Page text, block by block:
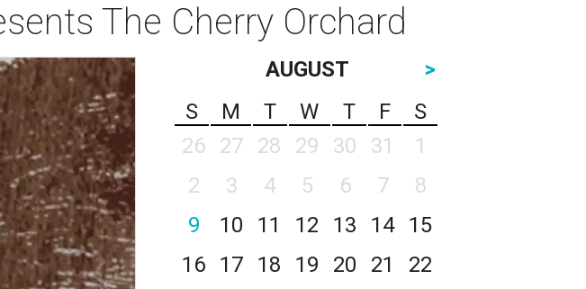
The Cherry Orchard
AUGUST
>
S
M T W T F
S
26
27 28 29 30 31
1
2
3 4 5 6 7
8
9
10 11 12 13 14
15
16
17 18 19 20 21
22